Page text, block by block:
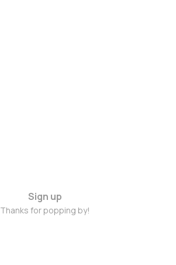
Sign up
Thanks for popping by!